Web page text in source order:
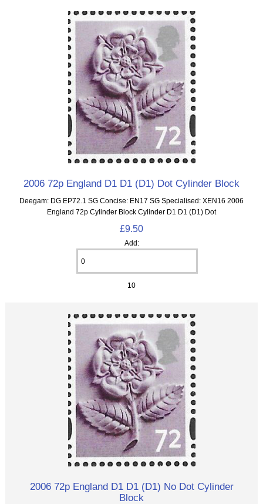
2006 72p England D1 D1 (D1) Dot Cylinder Block
Deegam: DG EP72.1 SG Concise: EN17 SG Specialised: XEN16 2006
England 72p Cylinder Block Cylinder D1 D1 (D1) Dot
£9.50
Add:
10
2006 72p England D1 D1 (D1) No Dot Cylinder
Block